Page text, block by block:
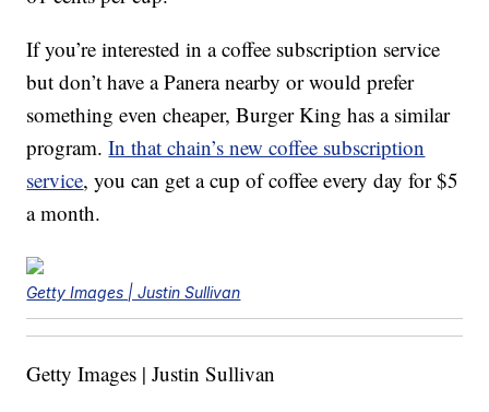
If you’re interested in a coffee subscription service
but don’t have a Panera nearby or would prefer
something even cheaper, Burger King has a similar
program.In that chain’s new coffee subscription
service, you can get a cup of coffee every day for $5
a month.
Getty Images | Justin Sullivan
Getty Images | Justin Sullivan